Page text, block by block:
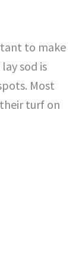
to make
sod is
Most
turf on